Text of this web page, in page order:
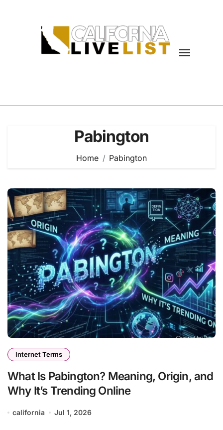
Pabington
Home Pabington
Internet Terms
What Is Pabington? Meaning, Origin, and
Why It’s Trending Online
california Jul 1, 2026